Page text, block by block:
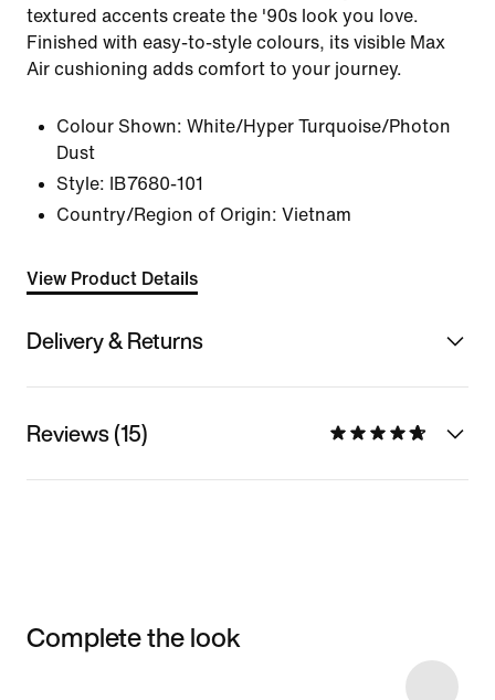
textured accents create the '90s look you love.
Finished with easy-to-style colours, its visible Max
Air cushioning adds comfort to your journey.
Colour Shown: White/Hyper Turquoise/Photon
Dust
Style:
IB7680-101
Country/Region of Origin: Vietnam
View Product Details
Delivery & Returns
Reviews (15)
Complete the look